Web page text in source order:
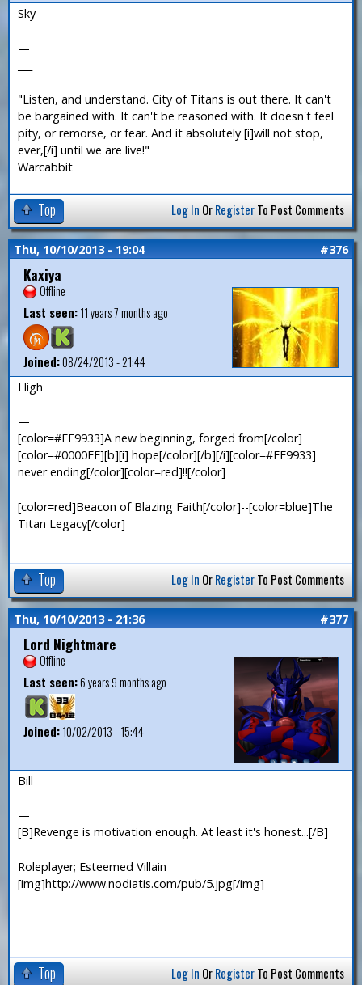
Sky
—
"Listen, and understand. City of Titans is out there. It can't
be bargained with. It can't be reasoned with. It doesn't feel
pity, or remorse, or fear. And it absolutely [i]will not stop,
ever,[/i] until we are live!"
Warcabbit
Top Log In OrRegisterTo Post Comments
Thu, 10/10/2013 - 19:04 #376
Kaxiya
Offline
Last seen:11 years 7 months ago
Joined:08/24/2013 - 21:44
High
—
[color=#FF9933]A new beginning, forged from[/color]
[color=#0000FF][b][i] hope[/color][/b][/i][color=#FF9933]
never ending[/color][color=red]!![/color]
[color=red]Beacon of Blazing Faith[/color]--[color=blue]The
Titan Legacy[/color]
Top Log In OrRegisterTo Post Comments
Thu, 10/10/2013 - 21:36 #377
Lord Nightmare
Offline
Last seen:6 years 9 months ago
Joined:10/02/2013 - 15:44
Bill
—
[B]Revenge is motivation enough. At least it's honest...[/B]
Roleplayer; Esteemed Villain
[img]http://www.nodiatis.com/pub/5.jpg[/img]
Top Log In OrRegisterTo Post Comments